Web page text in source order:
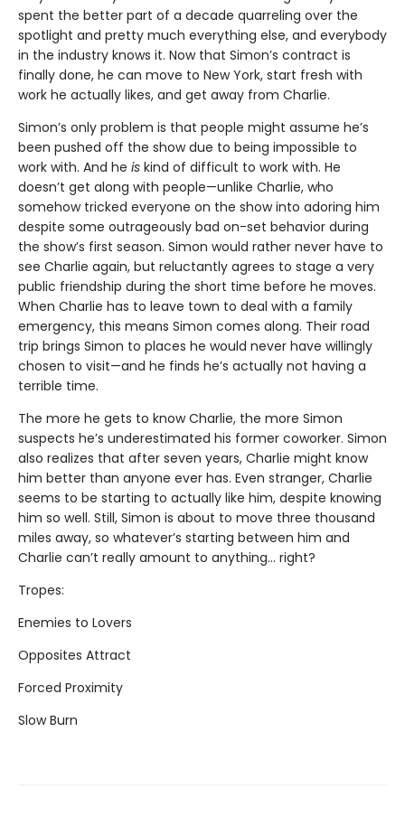
spent the better part of a decade quarreling over the
spotlight and pretty much everything else, and everybody
in the industry knows it. Now that Simon’s contract is
finally done, he can move to New York, start fresh with
work he actually likes, and get away from Charlie.
Simon’s only problem is that people might assume he’s
been pushed off the show due to being impossible to
work with. And he is kind of difficult to work with. He
doesn’t get along with people—unlike Charlie, who
somehow tricked everyone on the show into adoring him
despite some outrageously bad on-set behavior during
the show’s first season. Simon would rather never have to
see Charlie again, but reluctantly agrees to stage a very
public friendship during the short time before he moves.
When Charlie has to leave town to deal with a family
emergency, this means Simon comes along. Their road
trip brings Simon to places he would never have willingly
chosen to visit—and he finds he’s actually not having a
terrible time.
The more he gets to know Charlie, the more Simon
suspects he’s underestimated his former coworker. Simon
also realizes that after seven years, Charlie might know
him better than anyone ever has. Even stranger, Charlie
seems to be starting to actually like him, despite knowing
him so well. Still, Simon is about to move three thousand
miles away, so whatever’s starting between him and
Charlie can’t really amount to anything... right?
Tropes:
Enemies to Lovers
Opposites Attract
Forced Proximity
Slow Burn